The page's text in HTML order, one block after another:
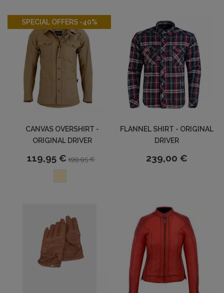
SPECIAL OFFERS -40%
CANVAS OVERSHIRT -
ORIGINAL DRIVER
119,95 € 199,95 €
-40%
FLANNEL SHIRT - ORIGINAL
DRIVER
239,00 €